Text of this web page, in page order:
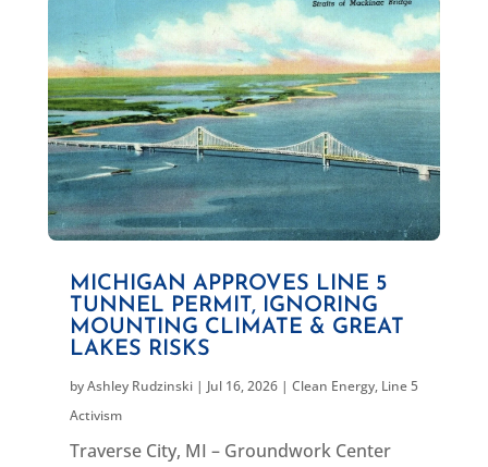
MICHIGAN APPROVES LINE 5
TUNNEL PERMIT, IGNORING
MOUNTING CLIMATE & GREAT
LAKES RISKS
byAshley Rudzinski| Jul 16, 2026| Clean Energy, Line 5
Activism
Traverse City, MI – Groundwork Center